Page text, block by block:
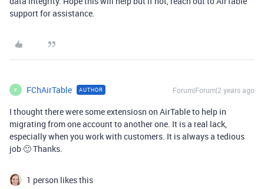
support for assistance.
F FChAirTable AUTHOR Forum|Forum|2 years ago
I thought there were some extensiosn on AirTable to help in
migrating from one account to another one. It is a real lack,
especially when you work with customers. It is always a tedious
job 🙂 Thanks.
1 person likes this